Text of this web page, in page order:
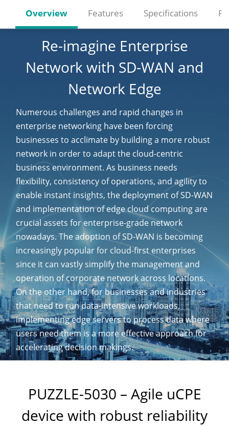
Overview Features Specifications
Re-imagine Enterprise
Network with SD-WAN and
Network Edge
Numerous challenges and rapid changes in
enterprise networking have been forcing
businesses to acclimate by building a more robust
network in order to adapt the cloud-centric
business environment. As business needs
flexibility, consistency of operations, and agility to
enable instant insights, the deployment of SD-WAN
and implementation of edge cloud computing are
crucial assets for enterprise-grade network
nowadays. The adoption of SD-WAN is becoming
increasingly popular for cloud-first enterprises
since it can vastly simplify the management and
operation of corporate network across locations.
On the other hand, for businesses and industries
that need to run data-intensive workloads,
implementing edge servers to process data where
users need them is a more effective approach for
accelerating decision makings.
PUZZLE-5030 – Agile uCPE
device with robust reliability